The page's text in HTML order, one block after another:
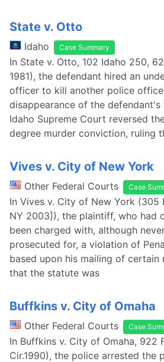
State v. Otto
Idaho Case Summary
In State v. Otto, 102 Idaho 250,
1981), the defendant hired an
officer to kill another police
disappearance of the
Idaho Supreme Court reversed
degree murder conviction, ruling
Vives v. City of New York
Other Federal Courts Case
In Vives v. City of New York (305
NY 2003]), the plaintiff, who had
been charged with, although
prosecuted for, a violation of Penal Law
based upon his mailing of certain
that the statute was
Buffkins v. City of Omaha
Other Federal Courts Case
In Buffkins v. City of Omaha, 922
Cir.1990), the police arrested the